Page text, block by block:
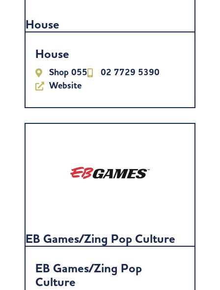
House
House
Shop 055
02 7729 5390
Website
EB Games/Zing Pop Culture
EB Games/Zing Pop
Culture